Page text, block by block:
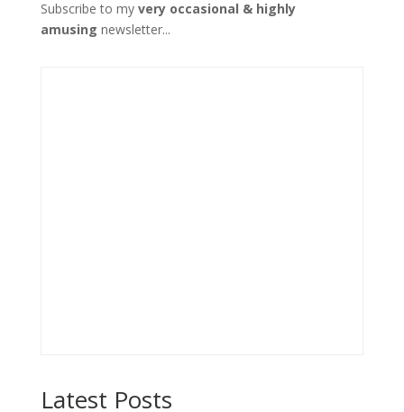
Subscribe to my very occasional & highly
amusing newsletter...
Latest Posts